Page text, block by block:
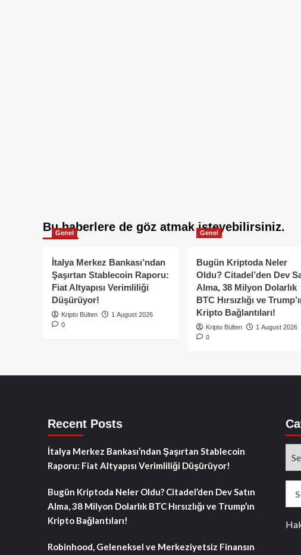
Bu haberlere de göz atmak isteyebilirsiniz.
Genel
İtalya Merkez Bankası’ndan
Şaşırtan Stablecoin Raporu:
Fiat Altyapısı Verimliliği
Düşürüyor!
Kripto Bülten
1 August 2026
0
Genel
Bugün Kriptoda Neler
Oldu? Citadel’den Dev
Alma, 38 Milyon Dolarlık
BTC Hırsızlığı ve
Kripto Bağlantıları!
Kripto Bülten
1 August 2026
0
Recent Posts
İtalya Merkez Bankası’ndan Şaşırtan Stablecoin
Raporu: Fiat Altyapısı Verimliliği Düşürüyor!
Bugün Kriptoda Neler Oldu? Citadel’den Dev Satın
Alma, 38 Milyon Dolarlık BTC Hırsızlığı ve Trump’ın
Kripto Bağlantıları!
Robinhood, Geleneksel ve Merkeziyetsiz Finansın